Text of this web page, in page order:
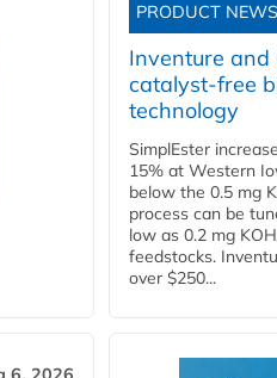
PRODUCT NEWS
Inventure and
catalyst-free
technology
SimplEster
15% at Western
below the 0.5 mg
process can be
low as 0.2 mg
feedstocks.
over $250...